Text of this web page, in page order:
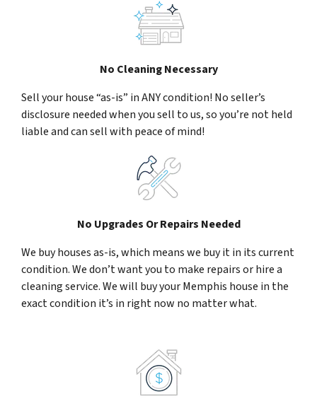
No Cleaning Necessary
Sell your house “as-is” in ANY condition! No seller’s
disclosure needed when you sell to us, so you’re not held
liable and can sell with peace of mind!
No Upgrades Or Repairs Needed
We buy houses as-is, which means we buy it in its current
condition. We don’t want you to make repairs or hire a
cleaning service. We will buy your Memphis house in the
exact condition it’s in right now no matter what.